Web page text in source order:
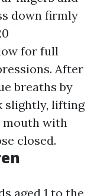
down firmly
for full
After
breaths by
slightly, lifting
mouth with
closed.
aged 1 to the